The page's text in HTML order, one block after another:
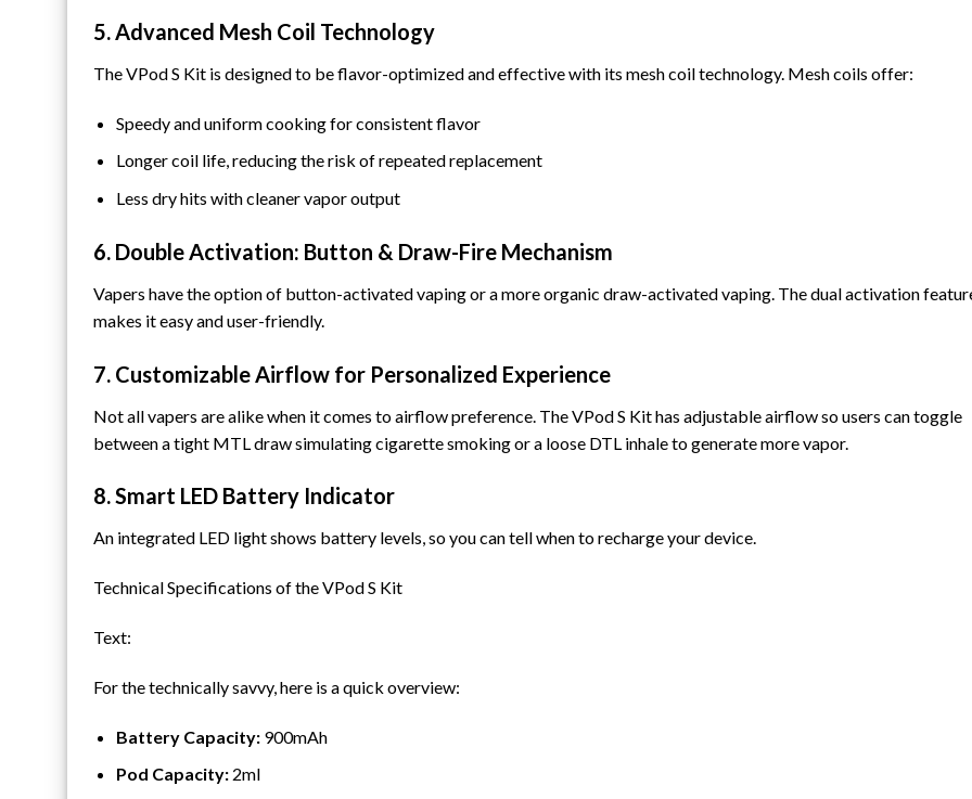
5. Advanced Mesh Coil Technology
The VPod S Kit is designed to be flavor-optimized and effective with its mesh coil technology. Mesh coils offer:
Speedy and uniform cooking for consistent flavor
Longer coil life, reducing the risk of repeated replacement
Less dry hits with cleaner vapor output
6. Double Activation: Button & Draw-Fire Mechanism
Vapers have the option of button-activated vaping or a more organic draw-activated vaping. The dual activation
makes it easy and user-friendly.
7. Customizable Airflow for Personalized Experience
Not all vapers are alike when it comes to airflow preference. The VPod S Kit has adjustable airflow so users can toggle
between a tight MTL draw simulating cigarette smoking or a loose DTL inhale to generate more vapor.
8. Smart LED Battery Indicator
An integrated LED light shows battery levels, so you can tell when to recharge your device.
Technical Specifications of the VPod S Kit
Text:
For the technically savvy, here is a quick overview:
Battery Capacity:900mAh
Pod Capacity:2ml